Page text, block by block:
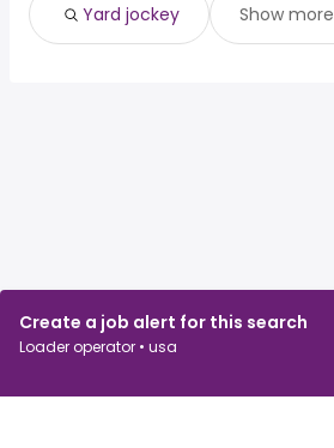
Create a job alert for this search
Loader operator • usa
Yard jockey Show more